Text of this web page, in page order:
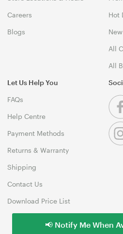
Careers
Blogs
Hot
All
All
Let Us Help You
FAQs
Help Centre
Payment Methods
Returns & Warranty
Shipping
Contact Us
Download Price List
📢 Notify Me When